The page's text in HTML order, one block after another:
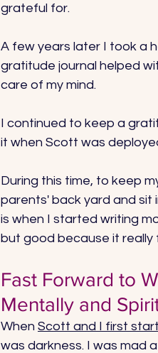
grateful for.
A few years later I took a
gratitude journal helped
care of my mind.
I continued to keep a
it when Scott was
During this time, to keep
parents' back yard and sit
is when I started writing
but good because it really
Fast Forward to
Mentally and
When Scott and I first
was darkness. I was mad